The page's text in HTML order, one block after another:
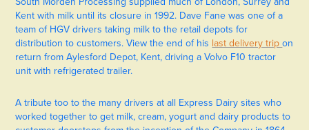
Kent with milk until its closure in 1992. Dave Fane was one of a
team of HGV drivers taking milk to the retail depots for
distribution to customers. View the end of his last delivery tripon
return from Aylesford Depot, Kent, driving a Volvo F10 tractor
unit with refrigerated trailer.
A tribute too to the many drivers at all Express Dairy sites who
worked together to get milk, cream, yogurt and dairy products to